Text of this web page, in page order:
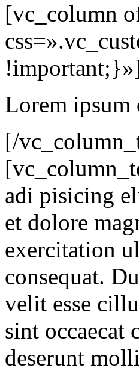
[vc_column
Lorem ipsum
[/
adi pisicing
et dolore
exercitation
consequat.
velit esse
sint occaecat
deserunt